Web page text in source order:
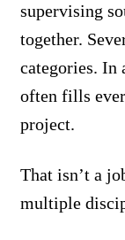
supervising
together.
categories. In
often fills
project.
That isn’t a
multiple